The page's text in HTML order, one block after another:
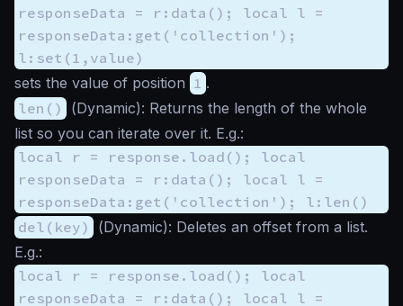
responseData = r:data(); local l =
responseData:get('collection');
l:set(1,value)
sets the value of position 1 .
len()
(Dynamic): Returns the length of the whole
list so you can iterate over it. E.g.:
local r = response.load(); local
responseData = r:data(); local l =
responseData:get('collection'); l:len()
del(key)
(Dynamic): Deletes an offset from a list.
E.g.:
local r = response.load(); local
responseData = r:data(); local l =